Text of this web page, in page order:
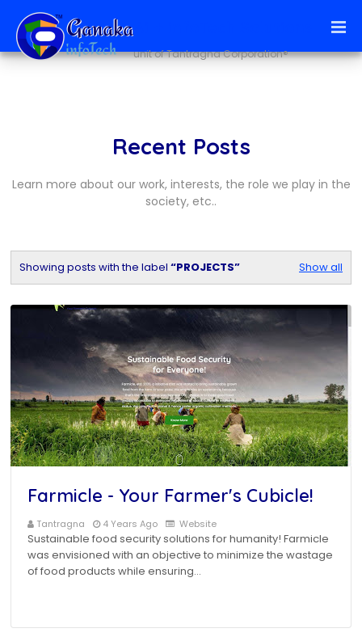
unit of Tantragna Corporation®
Recent Posts
Learn more about our work, interests, the role we play in the
society, etc..
Showing posts with the label PROJECTS Show all
Farmicle - Your Farmer's Cubicle!
Tantragna 4 Years Ago Website
Sustainable food security solutions for humanity! Farmicle
was envisioned with an objective to minimize the wastage
of food products while ensuring…